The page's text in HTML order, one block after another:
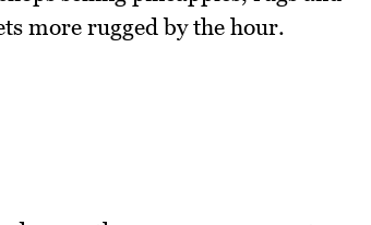
more rugged by the hour.